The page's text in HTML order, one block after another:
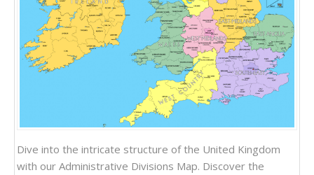
Dive into the intricate structure of the United Kingdom
with our Administrative Divisions Map. Discover the